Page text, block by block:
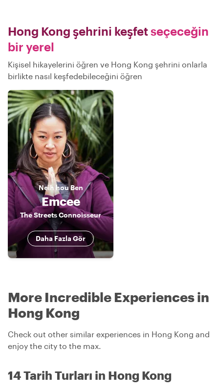
Hong Kong şehrini keşfetseçeceğin
bir yerel
Kişisel hikayelerini öğren ve Hong Kong şehrini onlarla
birlikte nasıl keşfedebileceğini öğren
Neih houBen
Emcee
The Streets Connoisseur
Daha Fazla Gör
More Incredible Experiences in
Hong Kong
Check out other similar experiences in Hong Kong and
enjoy the city to the max.
14 Tarih Turları in Hong Kong